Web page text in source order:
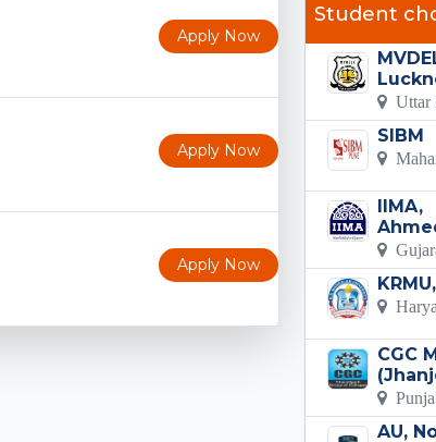
Apply Now
Apply Now
Apply Now
Student
Uttar
SIBM
IIMA,
CGC
AU,